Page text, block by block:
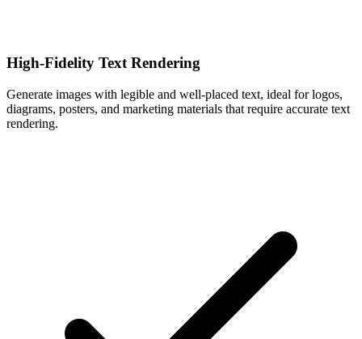
High-Fidelity Text Rendering
Generate images with legible and well-placed text, ideal for logos,
diagrams, posters, and marketing materials that require accurate text
rendering.